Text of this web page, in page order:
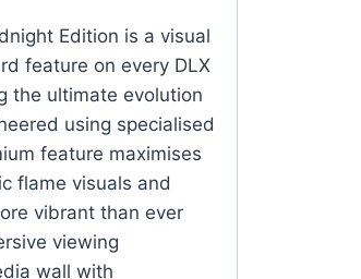
Edition is a visual
feature on every DLX
the ultimate evolution
using specialised
feature maximises
flame visuals and
vibrant than ever
viewing
wall with